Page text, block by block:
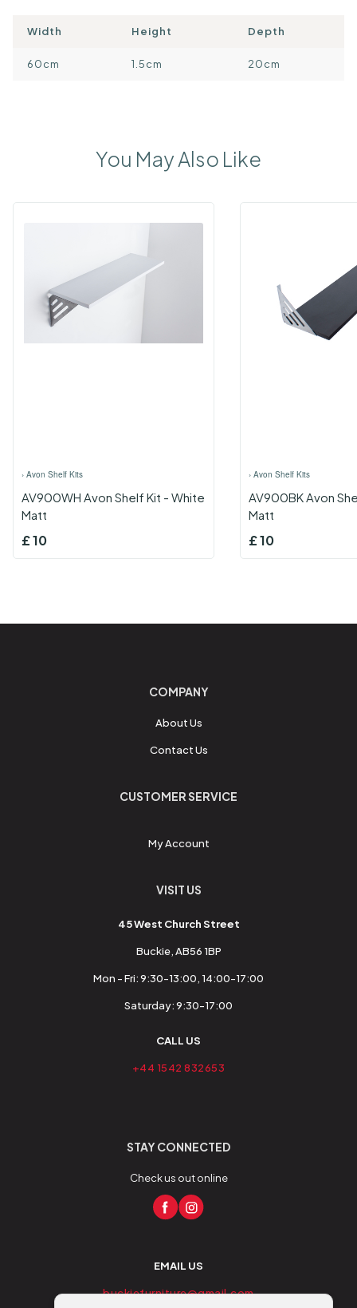
Width Height Depth
60cm 1.5cm 20cm
You May Also Like
› Avon Shelf Kits
AV900WH Avon Shelf Kit - White
Matt
£10
› Avon Shelf Kits
AV900BK Avon
Matt
£10
COMPANY
About Us
Contact Us
CUSTOMER SERVICE
My Account
VISIT US
45 West Church Street
Buckie, AB56 1BP
Mon - Fri: 9:30-13:00, 14:00-17:00
Saturday: 9:30-17:00
CALL US
+44 1542 832653
STAY CONNECTED
Check us out online
EMAIL US
buckiefurniture@gmail.com